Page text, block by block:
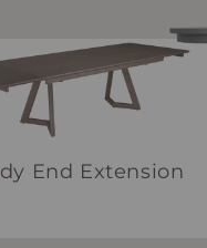
End Extension